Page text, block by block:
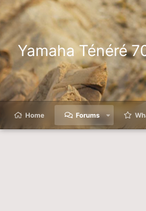
Yamaha Ténéré
Home Forums